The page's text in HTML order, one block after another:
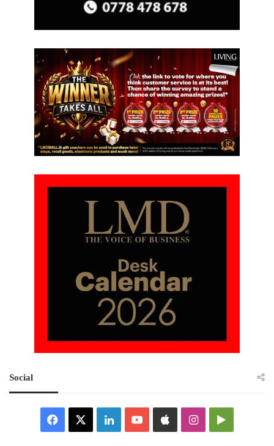
Social
Facebook LinkedInYouTubeAppleInstagramGoogle